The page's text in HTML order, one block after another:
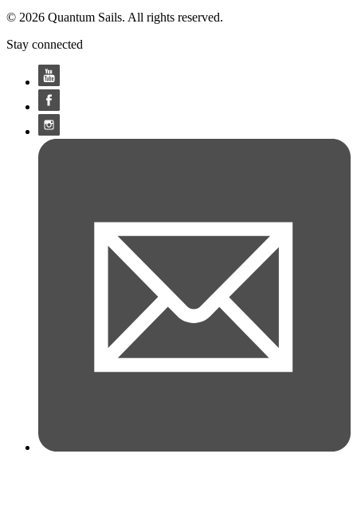
© 2026 Quantum Sails. All rights reserved.
Stay connected